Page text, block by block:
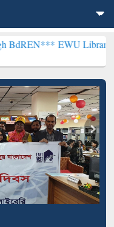
EWU Library will